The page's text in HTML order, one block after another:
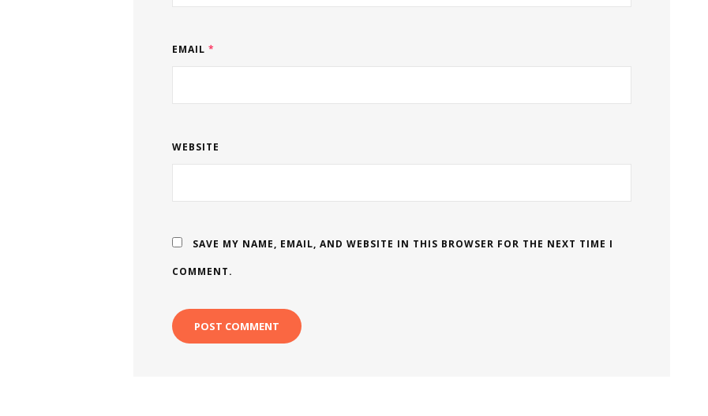
EMAIL *
WEBSITE
SAVE MY NAME, EMAIL, AND WEBSITE IN THIS BROWSER FOR THE NEXT TIME I
COMMENT.